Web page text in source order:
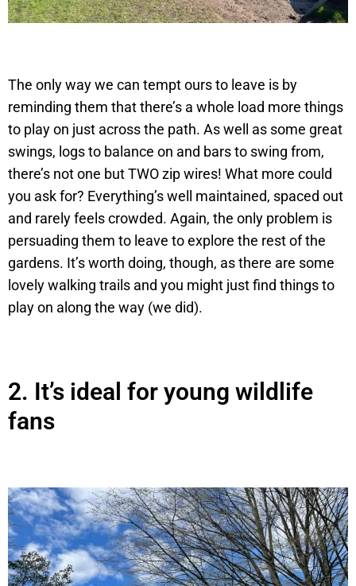
The only way we can tempt ours to leave is by
reminding them that there’s a whole load more things
to play on just across the path. As well as some great
swings, logs to balance on and bars to swing from,
there’s not one but TWO zip wires! What more could
you ask for? Everything’s well maintained, spaced out
and rarely feels crowded. Again, the only problem is
persuading them to leave to explore the rest of the
gardens. It’s worth doing, though, as there are some
lovely walking trails and you might just find things to
play on along the way (we did).
2. It’s ideal for young wildlife
fans